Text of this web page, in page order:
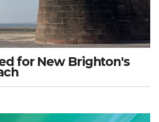
for New Brighton's